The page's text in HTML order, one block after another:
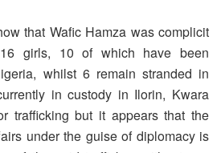
that Wafic Hamza was complicit
girls, 10 of which have been
whilst 6 remain stranded in
in custody in Ilorin, Kwara
trafficking but it appears that the
under the guise of diplomacy is